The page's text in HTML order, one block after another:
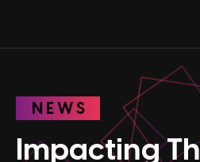
NEWS
Impacting